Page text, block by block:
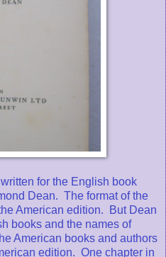
for the English book
Dean. The format of the
American edition. But Dean
books and the names of
American books and authors
edition. One chapter in